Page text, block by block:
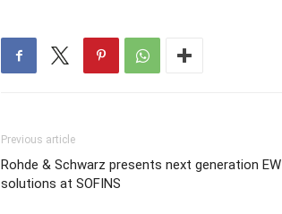
Previous article
Rohde & Schwarz presents next generation EW
solutions at SOFINS